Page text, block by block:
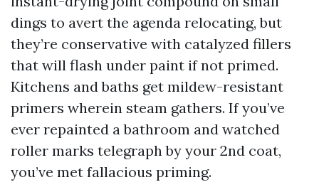
dings to avert the agenda relocating, but
they’re conservative with catalyzed fillers
that will flash under paint if not primed.
Kitchens and baths get mildew-resistant
primers wherein steam gathers. If you’ve
ever repainted a bathroom and watched
roller marks telegraph by your 2nd coat,
you’ve met fallacious priming.